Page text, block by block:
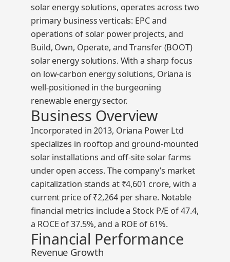
solar energy solutions, operates across two
primary business verticals: EPC and
operations of solar power projects, and
Build, Own, Operate, and Transfer (BOOT)
solar energy solutions. With a sharp focus
on low-carbon energy solutions, Oriana is
well-positioned in the burgeoning
renewable energy sector.
Business Overview
Incorporated in 2013, Oriana Power Ltd
specializes in rooftop and ground-mounted
solar installations and off-site solar farms
under open access. The company’s market
capitalization stands at ₹4,601 crore, with a
current price of₹2,264per share. Notable
financial metrics include aStock P/E of 47.4,
a ROCE of 37.5%, and a ROE of 61%.
Financial Performance
Revenue Growth